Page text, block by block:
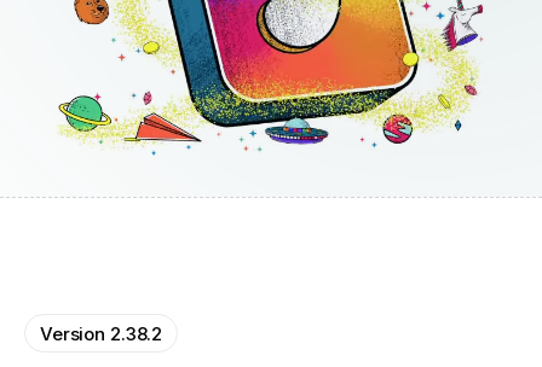
Version 2.38.2